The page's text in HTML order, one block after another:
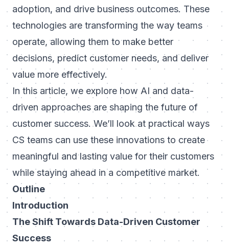
adoption, and drive business outcomes. These
technologies are transforming the way teams
operate, allowing them to make better
decisions, predict customer needs, and deliver
value more effectively.
In this article, we explore how AI and data-
driven approaches are shaping the future of
customer success. We’ll look at practical ways
CS teams can use these innovations to create
meaningful and lasting value for their customers
while staying ahead in a competitive market.
Outline
Introduction
The Shift Towards Data-Driven Customer
Success